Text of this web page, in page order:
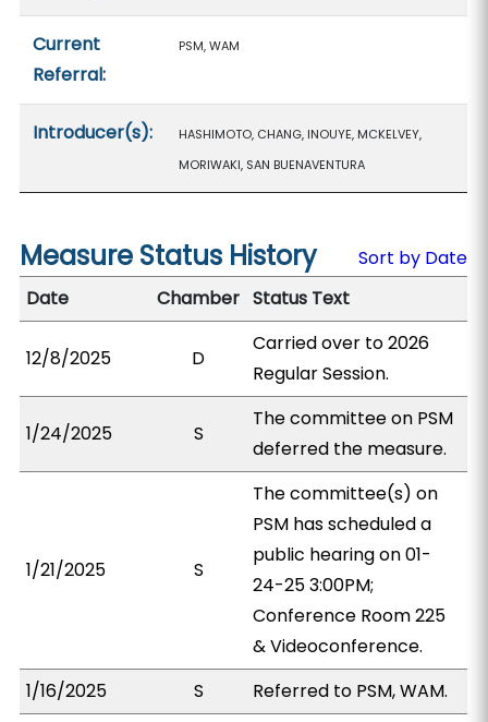
Current
Referral:
PSM, WAM
Introducer(s):
HASHIMOTO, CHANG, INOUYE, MCKELVEY,
MORIWAKI, SAN BUENAVENTURA
Measure Status History
Sort by Date
Date
Chamber Status Text
12/8/2025 D
Carried over to 2026
Regular Session.
1/24/2025 S
The committee on PSM
deferred the measure.
1/21/2025 S
The committee(s) on
PSM has scheduled a
public hearing on 01-
24-25 3:00PM;
Conference Room 225
& Videoconference.
1/16/2025
S Referred to PSM, WAM.